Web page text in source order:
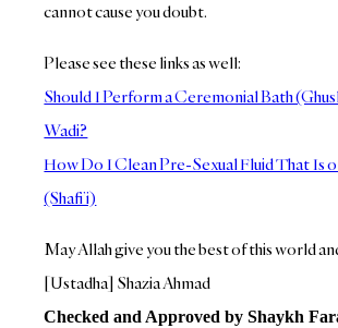
cannot cause you doubt.
Please see these links as well:
Should I Perform a Ceremonial Bath
Wadi?
How Do I Clean Pre-Sexual Fluid That Is
(Shafi’i)
May Allah give you the best of this world
[Ustadha] Shazia Ahmad
Checked and Approved by Shaykh